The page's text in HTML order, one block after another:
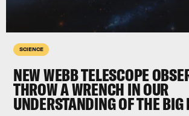
SCIENCE
NEW WEBB TELESCOPE
THROW A WRENCH IN OUR
UNDERSTANDING OF THE BIG